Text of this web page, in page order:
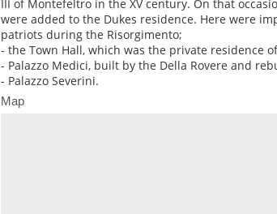
III of Montefeltro in the XV century. On that
were added to the Dukes residence. Here were
patriots during the Risorgimento;
- the Town Hall, which was the private residence
- Palazzo Medici, built by the Della Rovere and
- Palazzo Severini.
Map